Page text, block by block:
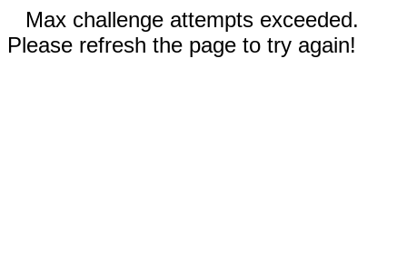
Max challenge attempts exceeded.
Please refresh the page to try again!